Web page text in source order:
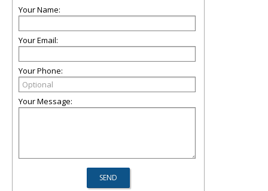
Your Name:
Your Email:
Your Phone:
Your Message: